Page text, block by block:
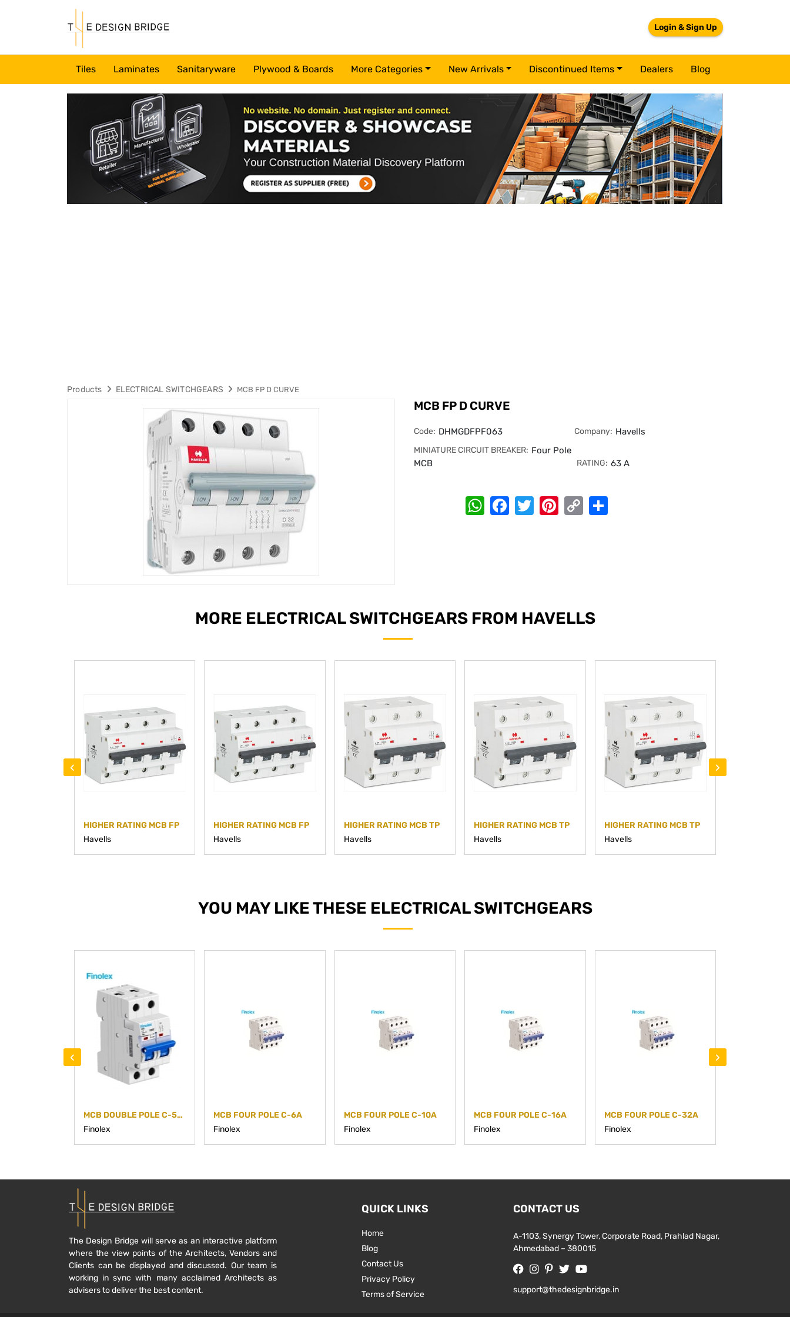
Login & Sign Up
Tiles Laminates Sanitaryware Plywood & Boards More Categories New Arrivals Discontinued Items Dealers Blog
Products ELECTRICAL SWITCHGEARS MCB FP D CURVE
MCB FP D CURVE
Code: DHMGDFPF063 Company: Havells
MINIATURE CIRCUIT BREAKER: Four Pole
MCB
RATING: 63 A
WhatsApp
Facebook
TwitterPinterest
Copy
Link
MORE ELECTRICAL SWITCHGEARS FROM HAVELLS
HIGHER RATING MCB FP
Havells
HIGHER RATING MCB FP
Havells
HIGHER RATING MCB TP
Havells
HIGHER RATING MCB TP
Havells
HIGHER RATING MCB TP
Havells
‹ ›
YOU MAY LIKE THESE ELECTRICAL SWITCHGEARS
MCB DOUBLE POLE C-50A
Finolex
MCB FOUR POLE C-6A
Finolex
MCB FOUR POLE C-10A
Finolex
MCB FOUR POLE C-16A
Finolex
MCB FOUR POLE C-32A
Finolex
‹ ›
The Design Bridge will serve as an interactive platform
where the view points of the Architects, Vendors and
Clients can be displayed and discussed. Our team is
working in sync with many acclaimed Architects as
advisers to deliver the best content.
QUICK LINKS
Home
Blog
Contact Us
Privacy Policy
Terms of Service
CONTACT US
A-1103, Synergy Tower, Corporate Road, Prahlad Nagar,
Ahmedabad – 380015
support@thedesignbridge.in